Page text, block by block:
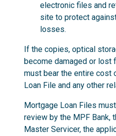
electronic files and
site to protect
losses.
If the copies, optical
become damaged or lost
must bear the entire cost
Loan File and any other
Mortgage Loan Files
review by the MPF Bank,
Master Servicer, the